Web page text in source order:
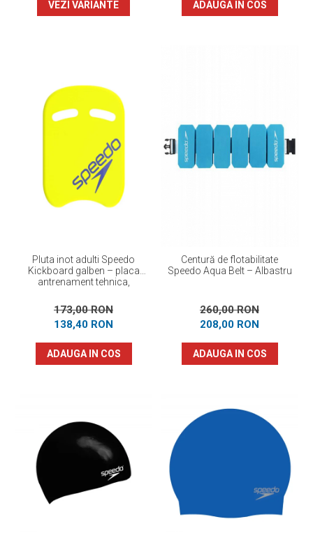
VEZI VARIANTE ADAUGA IN COS
Pluta inot adulti Speedo
Kickboard galben – placa
antrenament tehnica,
173,00 RON
138,40 RON
ADAUGA IN COS
Centură de flotabilitate
Speedo Aqua Belt – Albastru
260,00 RON
208,00 RON
ADAUGA IN COS